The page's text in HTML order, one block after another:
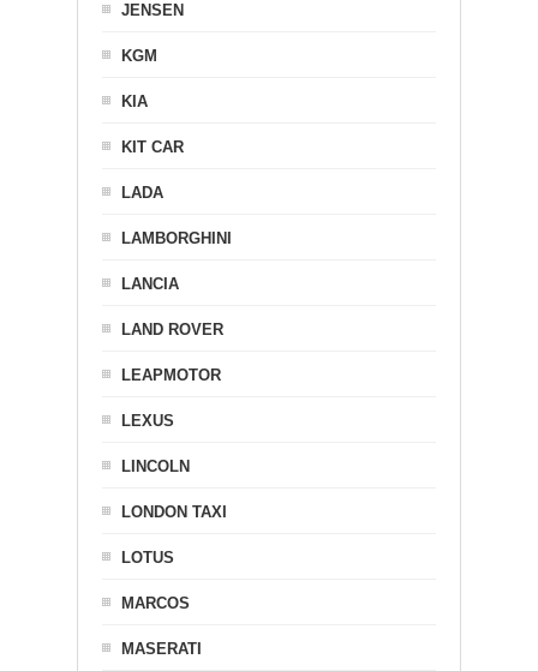
JENSEN
KGM
KIA
KIT CAR
LADA
LAMBORGHINI
LANCIA
LAND ROVER
LEAPMOTOR
LEXUS
LINCOLN
LONDON TAXI
LOTUS
MARCOS
MASERATI